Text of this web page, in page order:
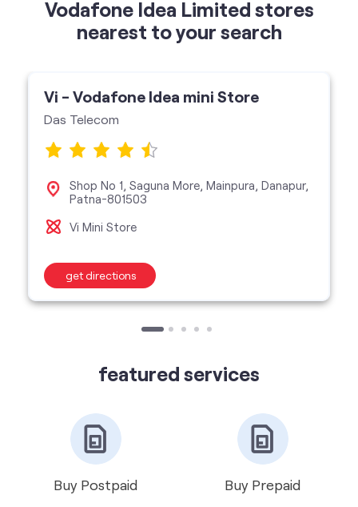
Das Telecom
Patna-801503
Vi Mini Store
featured services
Buy Postpaid Buy Prepaid
Get VIP Number Port Number